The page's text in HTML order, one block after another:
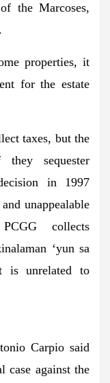
the Marcoses,
properties, it
for the estate
taxes, but the
sequester
in 1997
unappealable
collects
‘yun sa
is unrelated to
Carpio said
case against the